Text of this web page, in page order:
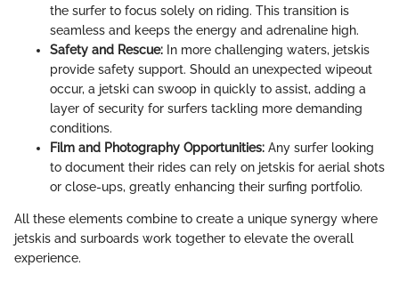
the surfer to focus solely on riding. This transition is
seamless and keeps the energy and adrenaline high.
Safety and Rescue: In more challenging waters, jetskis
provide safety support. Should an unexpected wipeout
occur, a jetski can swoop in quickly to assist, adding a
layer of security for surfers tackling more demanding
conditions.
Film and Photography Opportunities: Any surfer looking
to document their rides can rely on jetskis for aerial shots
or close-ups, greatly enhancing their surfing portfolio.
All these elements combine to create a unique synergy where
jetskis and surboards work together to elevate the overall
experience.